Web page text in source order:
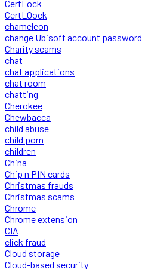
CertLock
CertLOock
chameleon
change Ubisoft account password
Charity scams
chat
chat applications
chat room
chatting
Cherokee
Chewbacca
child abuse
child porn
children
China
Chip n PIN cards
Christmas frauds
Christmas scams
Chrome
Chrome extension
CIA
click fraud
Cloud storage
Cloud-based security